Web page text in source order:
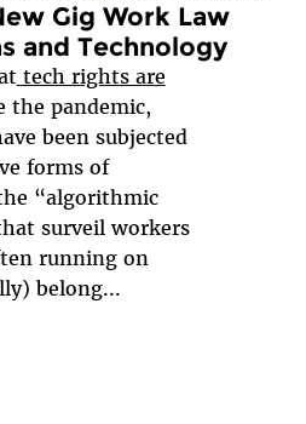
Gig Work Law
and Technology
tech rights are
the pandemic,
been subjected
forms of
“algorithmic
surveil workers
running on
belong...